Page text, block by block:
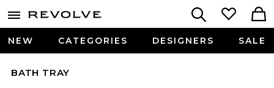
NEW CATEGORIES DESIGNERS SALE
BATH TRAY